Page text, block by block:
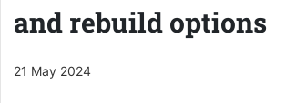
and rebuild options
21 May 2024